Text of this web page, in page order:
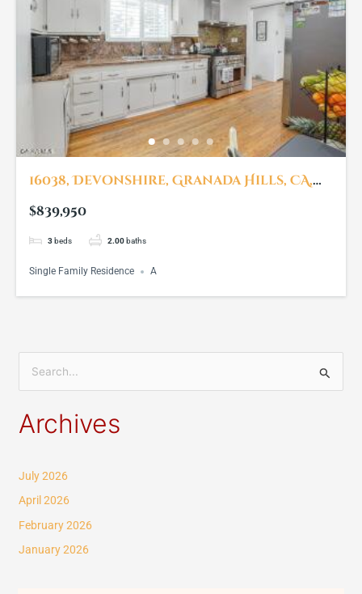
16038, Devonshire, Granada Hills, CA,
$839,950
3 beds 2.00 baths
Single Family Residence A
a
h
f
o
r
Archives
July 2026
April 2026
February 2026
January 2026